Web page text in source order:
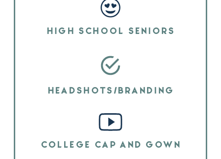
HIGH SCHOOL SENIORS
HEADSHOTS/BRANDING
COLLEGE CAP AND GOWN